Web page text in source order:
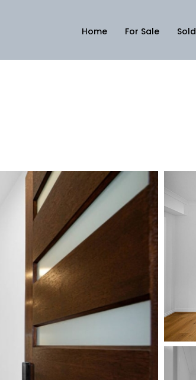
Home For Sale Sold